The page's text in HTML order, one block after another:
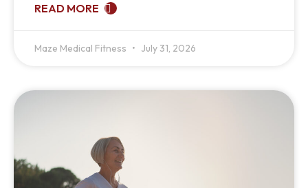
READ MORE
Maze Medical Fitness July 31, 2026